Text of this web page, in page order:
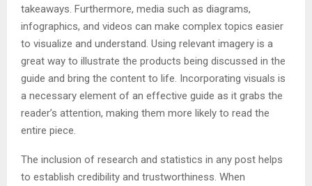
takeaways. Furthermore, media such as diagrams,
infographics, and videos can make complex topics easier
to visualize and understand. Using relevant imagery is a
great way to illustrate the products being discussed in the
guide and bring the content to life. Incorporating visuals is
a necessary element of an effective guide as it grabs the
reader’s attention, making them more likely to read the
entire piece.
The inclusion of research and statistics in any post helps
to establish credibility and trustworthiness. When